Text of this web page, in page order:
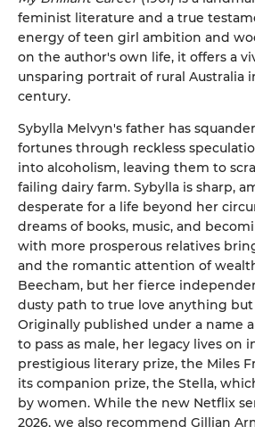
feminist literature and a true
energy of teen girl ambition and
on the author's own life, it offers a
unsparing portrait of rural Australia
century.
Sybylla Melvyn's father has
fortunes through reckless
into alcoholism, leaving them to
failing dairy farm. Sybylla is sharp,
desperate for a life beyond her
dreams of books, music, and
with more prosperous relatives
and the romantic attention of
Beecham, but her fierce
dusty path to true love anything
Originally published under a name
to pass as male, her legacy lives on
prestigious literary prize, the Miles
its companion prize, the Stella,
by women. While the new Netflix
2026, we also recommend Gillian